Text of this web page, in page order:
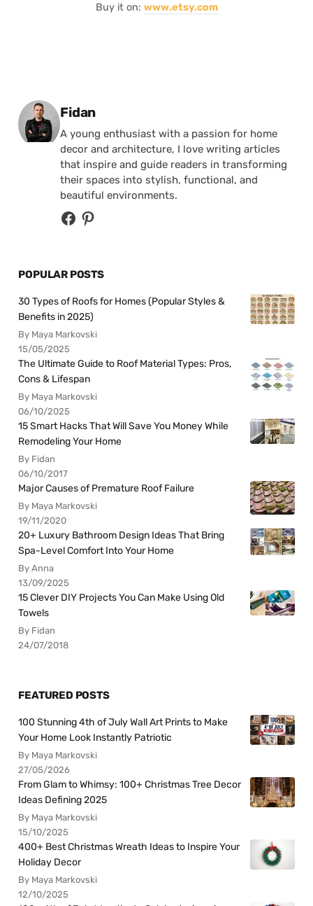
Buy it on: www.etsy.com
Posted by
Fidan
A young enthusiast with a passion for home
decor and architecture, I love writing articles
that inspire and guide readers in transforming
their spaces into stylish, functional, and
beautiful environments.
POPULAR POSTS
30 Types of Roofs for Homes (Popular Styles &
Benefits in 2025)
By Maya Markovski
15/05/2025
The Ultimate Guide to Roof Material Types: Pros,
Cons & Lifespan
By Maya Markovski
06/10/2025
15 Smart Hacks That Will Save You Money While
Remodeling Your Home
By Fidan
06/10/2017
Major Causes of Premature Roof Failure
By Maya Markovski
19/11/2020
20+ Luxury Bathroom Design Ideas That Bring
Spa-Level Comfort Into Your Home
By Anna
13/09/2025
15 Clever DIY Projects You Can Make Using Old
Towels
By Fidan
24/07/2018
FEATURED POSTS
100 Stunning 4th of July Wall Art Prints to Make
Your Home Look Instantly Patriotic
By Maya Markovski
27/05/2026
From Glam to Whimsy: 100+ Christmas Tree Decor
Ideas Defining 2025
By Maya Markovski
15/10/2025
400+ Best Christmas Wreath Ideas to Inspire Your
Holiday Decor
By Maya Markovski
12/10/2025